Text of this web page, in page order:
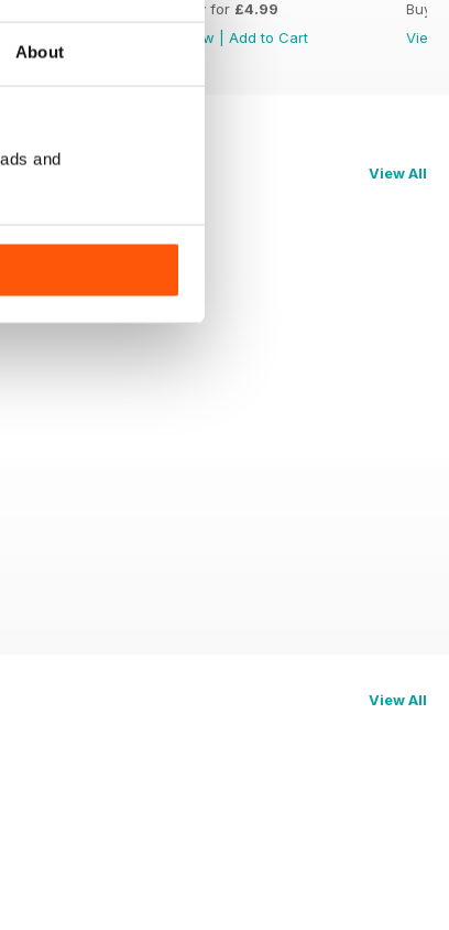
About
and
Buy for £4.99
View
Add to Cart
Buy
View
View All
View All